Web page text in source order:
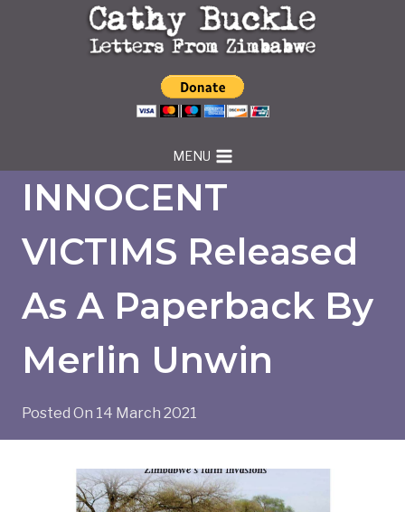
MENU
INNOCENT
VICTIMS Released
As A Paperback By
Merlin Unwin
Posted On 14 March 2021